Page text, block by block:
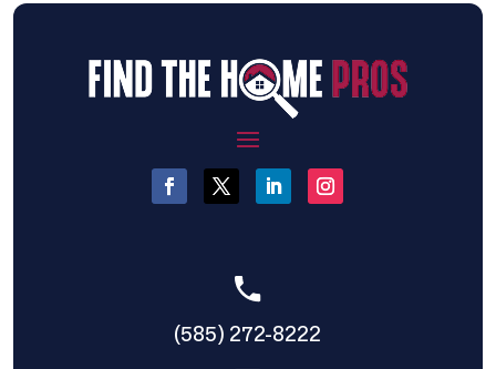
(585) 272-8222